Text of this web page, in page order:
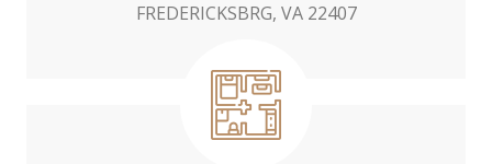
FREDERICKSBRG, VA 22407